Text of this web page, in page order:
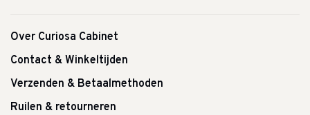
Over Curiosa Cabinet
Contact & Winkeltijden
Verzenden & Betaalmethoden
Ruilen & retourneren